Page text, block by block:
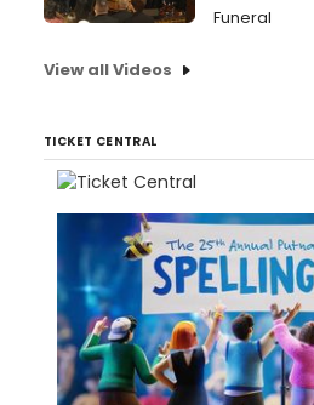
Funeral
View all Videos
TICKET CENTRAL